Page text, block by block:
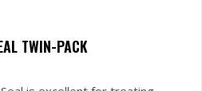
TWIN-PACK